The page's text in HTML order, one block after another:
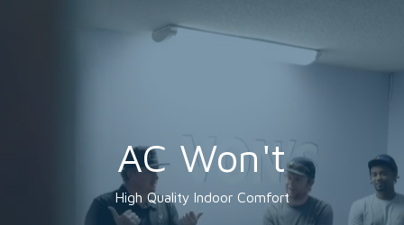
AC Won't
High Quality Indoor Comfort